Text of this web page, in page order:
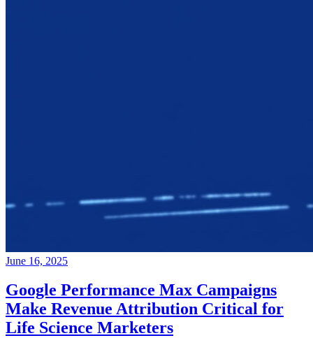
June 16, 2025
Google Performance Max Campaigns
Make Revenue Attribution Critical for
Life Science Marketers